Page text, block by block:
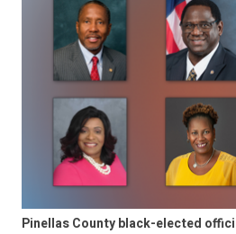
Pinellas County black-elected